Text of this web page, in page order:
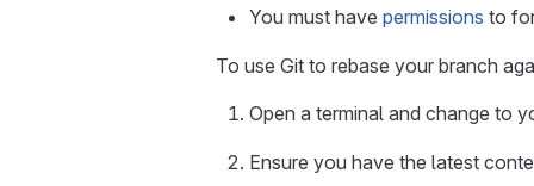
You must have permissions to
To use Git to rebase your branch
Open a terminal and change to
Ensure you have the latest